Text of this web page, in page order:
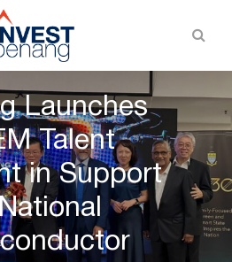
Launches
Talent
in Support